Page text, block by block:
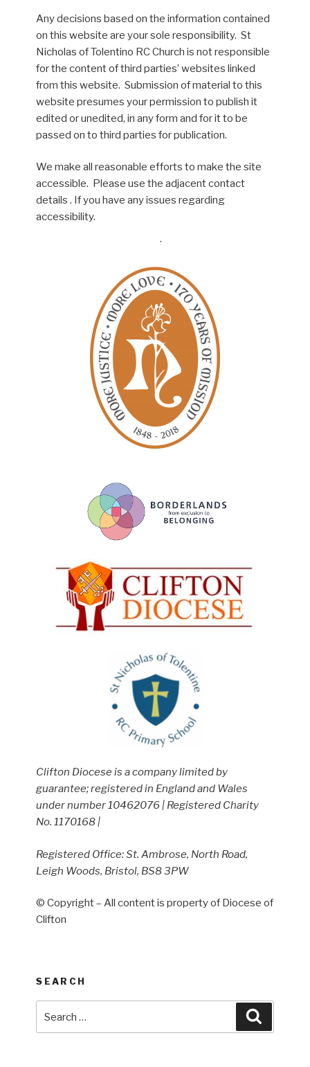
Any decisions based on the information contained
on this website are your sole responsibility. St
Nicholas of Tolentino RC Church is not responsible
for the content of third parties’ websites linked
from this website. Submission of material to this
website presumes your permission to publish it
edited or unedited, in any form and for it to be
passed on to third parties for publication.
We make all reasonable efforts to make the site
accessible. Please use the adjacent contact
details . If you have any issues regarding
accessibility.
Clifton Diocese is a company limited by
guarantee; registered in England and Wales
under number 10462076 | Registered Charity
No. 1170168 |
Registered Office: St. Ambrose, North Road,
Leigh Woods, Bristol, BS8 3PW
© Copyright – All content is property of Diocese of
Clifton
SEARCH
for: